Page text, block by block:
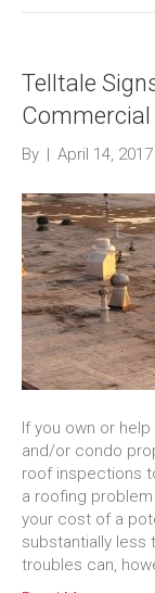
Telltale
Commercial
By | April 14, 2017
If you own or
and/or condo
roof inspections
a roofing
your cost of a
substantially less
troubles can,